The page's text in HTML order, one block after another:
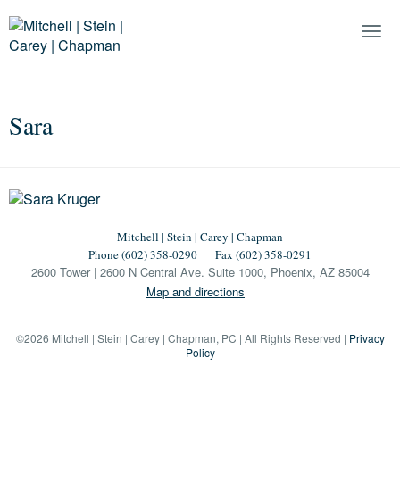
Sara
Mitchell | Stein | Carey | Chapman
Phone (602) 358-0290
Fax (602) 358-0291
2600 Tower | 2600 N Central Ave. Suite 1000, Phoenix, AZ 85004
Map and directions
©2026 Mitchell | Stein | Carey | Chapman, PC | All Rights Reserved | Privacy
Policy